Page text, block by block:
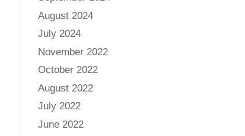
August 2024
July 2024
November 2022
October 2022
August 2022
July 2022
June 2022